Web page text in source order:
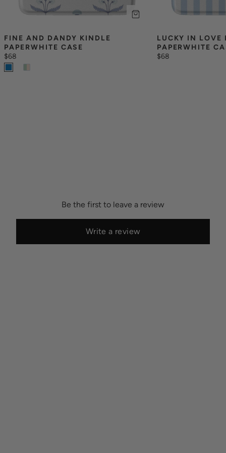
FINE AND DANDY KINDLE
PAPERWHITE CASE
$68
LUCKY IN LOVE
PAPERWHITE
$68
Be the first to leave a review
Write a review